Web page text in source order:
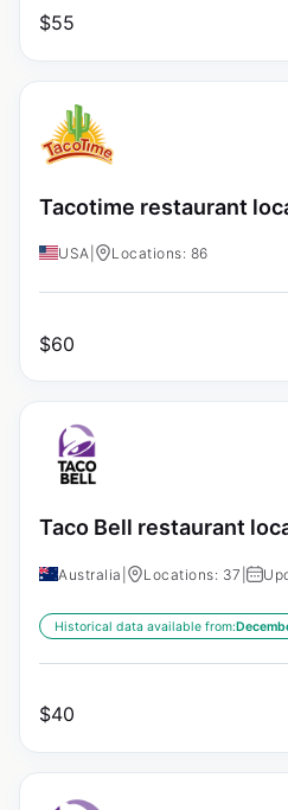
$55
Tacotime restaurant
USA Locations: 86
$60
Taco Bell restaurant
Australia Locations: 37
Historical data available from:
$40